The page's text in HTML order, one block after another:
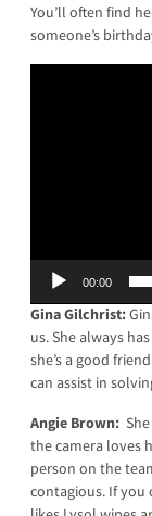
You’ll often find
someone’s
00:00
Gina Gilchrist:
us. She always
she’s a good
can assist in
Angie Brown:
the camera loves
person on the
contagious. If you